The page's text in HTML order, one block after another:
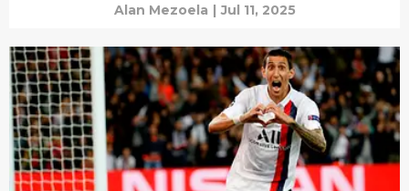
Alan Mezoela | Jul 11, 2025